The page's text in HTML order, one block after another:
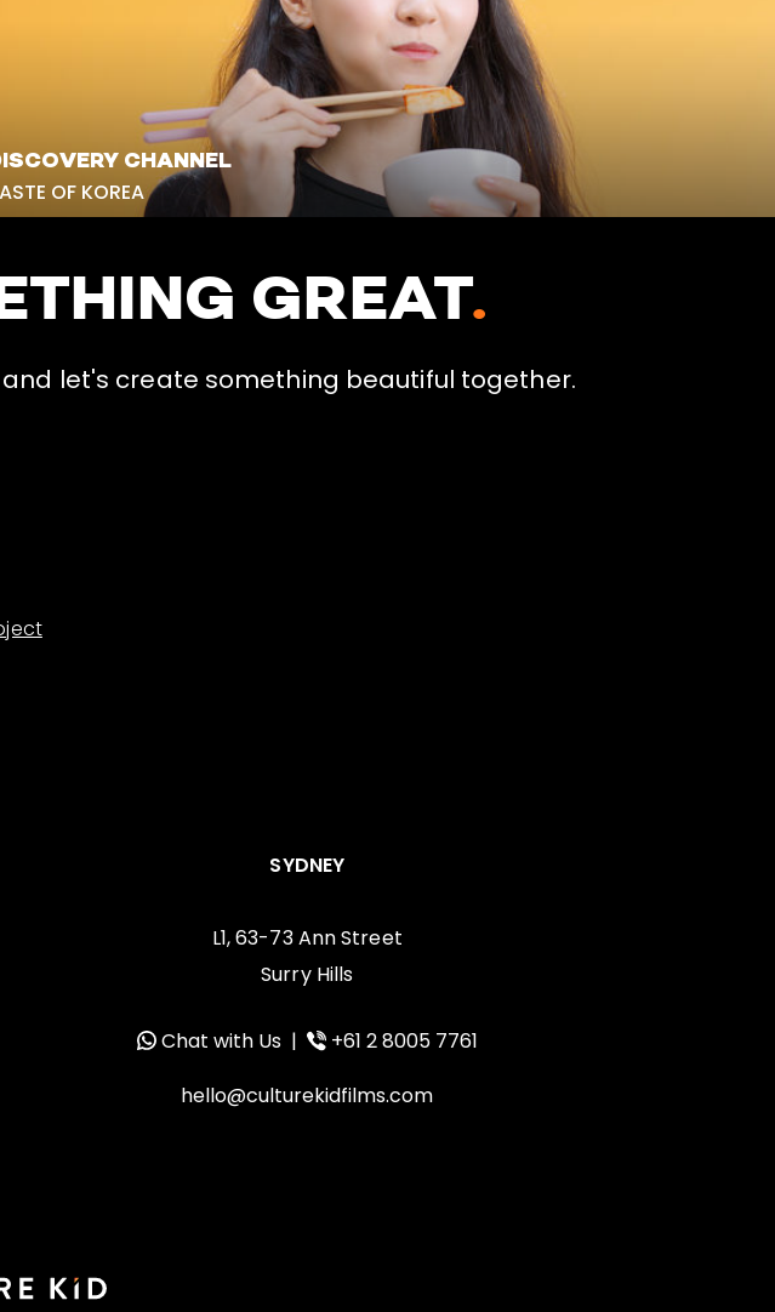
CHANNEL
OF KOREA
GREAT.
let's create something beautiful together.
SYDNEY
L1, 63-73 Ann Street
Surry Hills
Chat with Us|
+61 2 8005 7761
hello@culturekidfilms.com